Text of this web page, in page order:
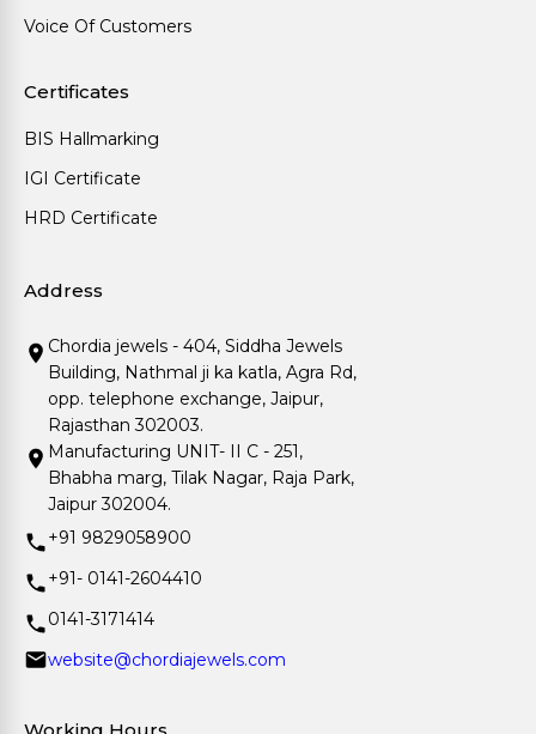
Voice Of Customers
Certificates
BIS Hallmarking
IGI Certificate
HRD Certificate
Address
Chordia jewels - 404, Siddha Jewels
Building, Nathmal ji ka katla, Agra Rd,
opp. telephone exchange, Jaipur,
Rajasthan 302003.
Manufacturing UNIT- II C - 251,
Bhabha marg, Tilak Nagar, Raja Park,
Jaipur 302004.
+91 9829058900
+91- 0141-2604410
0141-3171414
website@chordiajewels.com